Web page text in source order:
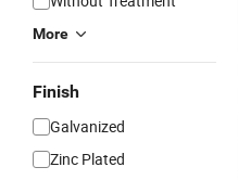
More
Finish
Galvanized
Zinc Plated